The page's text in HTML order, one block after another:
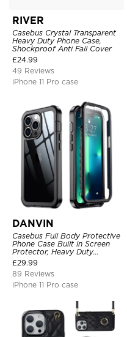
RIVER
Casebus Crystal Transparent
Heavy Duty Phone Case,
Shockproof Anti Fall Cover
£24.99
49 Reviews
iPhone 11 Pro case
DANVIN
Casebus Full Body Protective
Phone Case Built in Screen
Protector, Heavy Duty
Lightweight Slim Shockproof
Clear Cover
£29.99
89 Reviews
iPhone 11 Pro case